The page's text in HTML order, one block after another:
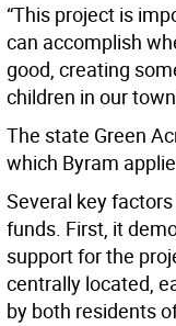
“This project is
can accomplish
good, creating
children in our
The state Green
which Byram
Several key
funds. First, it
support for the
centrally located,
by both residents